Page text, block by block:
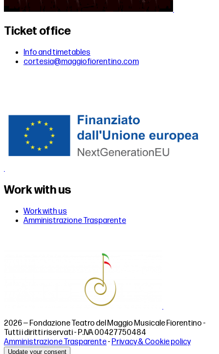
Ticket office
Info and timetables
cortesia@maggiofiorentino.com
Work with us
Work with us
Amministrazione Trasparente
2026 — Fondazione Teatro del Maggio Musicale Fiorentino -
Tutti i diritti riservati - P.IVA 00427750484
Amministrazione Trasparente- Privacy & Cookie policy
Update your consent